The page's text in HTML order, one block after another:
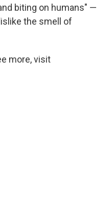
biting on humans" —
the smell of
more, visit